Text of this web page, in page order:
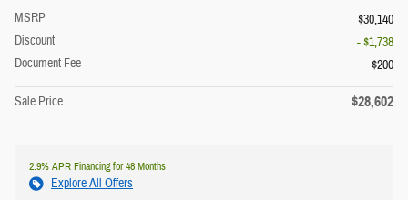
MSRP
$30,140
Discount
- $1,738
Document Fee
$200
Sale Price $28,602
2.9% APR Financing for 48 Months
Explore All Offers